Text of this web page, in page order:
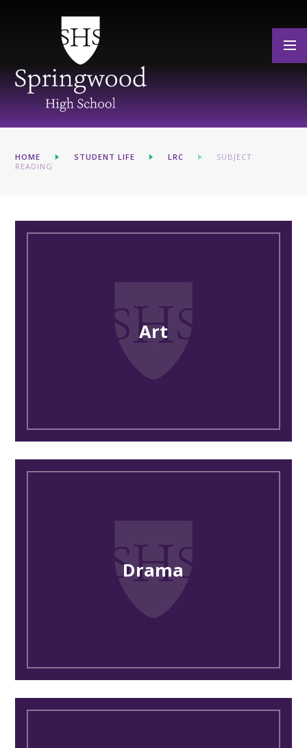
HOME STUDENT LIFE LRC
SUBJECT
READING
Art
Drama